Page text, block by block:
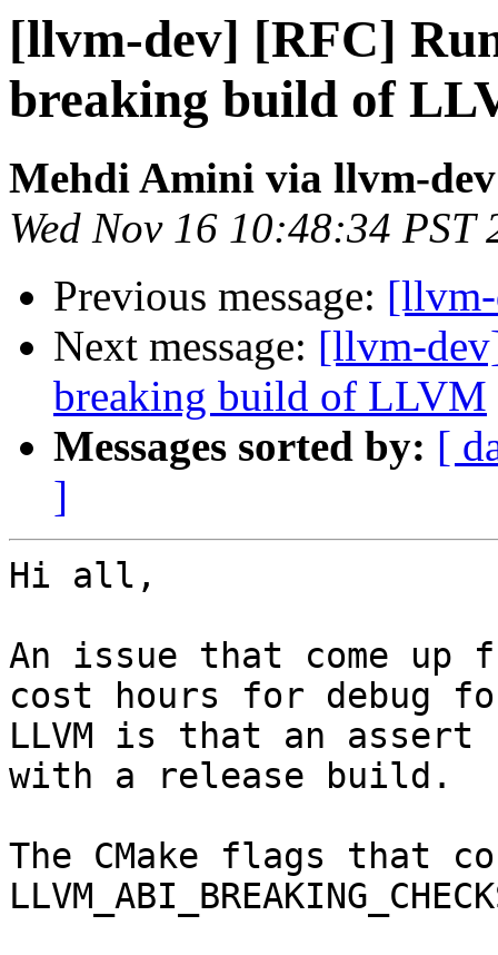
[llvm-dev] [RFC]
breaking build of
Mehdi Amini via llvm-dev
Wed Nov 16 10:48:34 PST
Previous message:
Next message: [llvm-
breaking build of LLVM
Messages sorted by: [
]
Hi all,
An issue that come up
cost hours for debug
LLVM is that an
with a release build.
The CMake flags that